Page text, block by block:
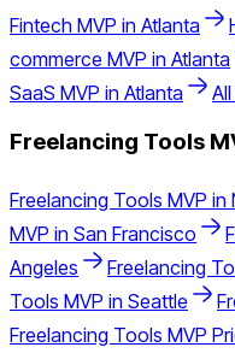
Fintech MVP in Atlanta
commerce MVP in Atlanta
SaaS MVP in Atlanta
Freelancing Tools
Freelancing Tools MVP in
MVP in San Francisco
Angeles
Freelancing
Tools MVP in Seattle
Freelancing Tools MVP